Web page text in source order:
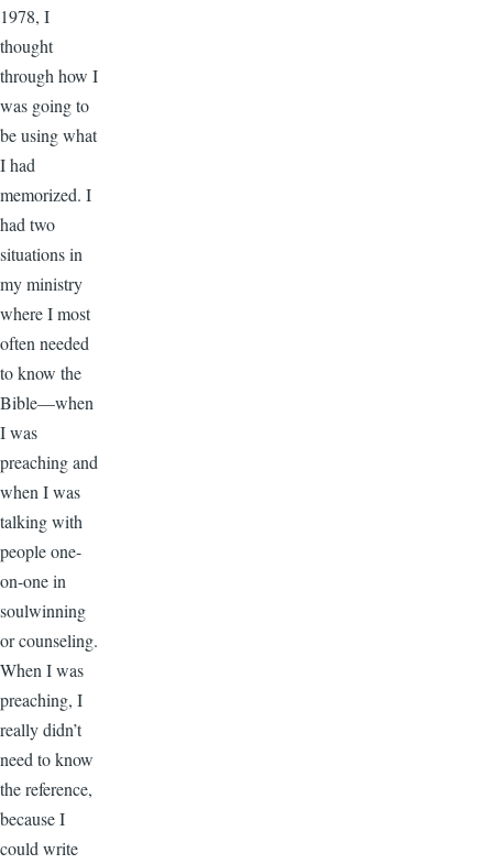
1978, I
thought
through how I
was going to
be using what
I had
memorized. I
had two
situations in
my ministry
where I most
often needed
to know the
Bible—when
I was
preaching and
when I was
talking with
people one-
on-one in
soulwinning
or counseling.
When I was
preaching, I
really didn’t
need to know
the reference,
because I
could write